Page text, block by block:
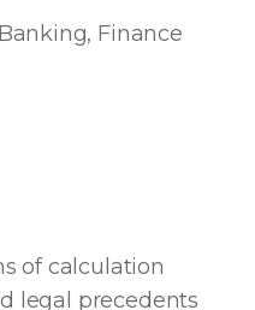
Finance
of calculation
legal precedents